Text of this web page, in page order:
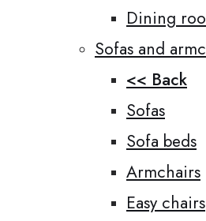
Dining
Sofas and
<< Back
Sofas
Sofa beds
Armchairs
Easy chairs